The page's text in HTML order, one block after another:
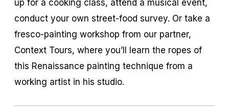
up for a cooking class, attend a musical event,
conduct your own street-food survey. Or take a
fresco-painting workshop from our partner,
Context Tours, where you’ll learn the ropes of
this Renaissance painting technique from a
working artist in his studio.